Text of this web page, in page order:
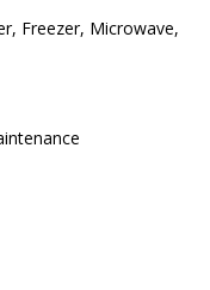
Freezer, Microwave,